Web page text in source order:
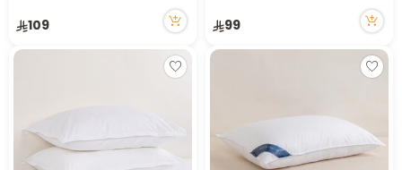
5 viewed recently
109 99